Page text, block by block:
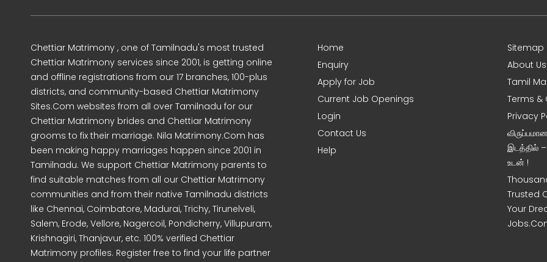
Chettiar Matrimony , one of Tamilnadu's most trusted
Chettiar Matrimony services since 2001, is getting online
and offline registrations from our 17 branches, 100-plus
districts, and community-based Chettiar Matrimony
Sites.Com websites from all over Tamilnadu for our
Chettiar Matrimony brides and Chettiar Matrimony
grooms to fix their marriage. Nila Matrimony.Com has
been making happy marriages happen since 2001 in
Tamilnadu. We support Chettiar Matrimony parents to
find suitable matches from all our Chettiar Matrimony
communities and from their native Tamilnadu districts
like Chennai, Coimbatore, Madurai, Trichy, Tirunelveli,
Salem, Erode, Vellore, Nagercoil, Pondicherry, Villupuram,
Krishnagiri, Thanjavur, etc. 100% verified Chettiar
Matrimony profiles. Register free to find your life partner
Home
Enquiry
Apply for Job
Current Job Openings
Login
Contact Us
Help
Sitemap
About Us
Tamil
Terms &
Privacy
இடத்தில்
உடன் !
Trusted
Your